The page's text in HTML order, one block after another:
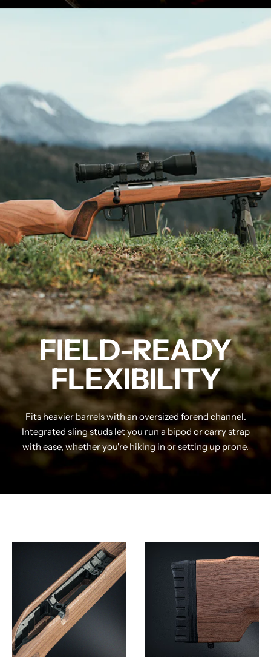
FIELD-READY
FLEXIBILITY
Fits heavier barrels with an oversized forend channel.
Integrated sling studs let you run a bipod or carry strap
with ease, whether you're hiking in or setting up prone.